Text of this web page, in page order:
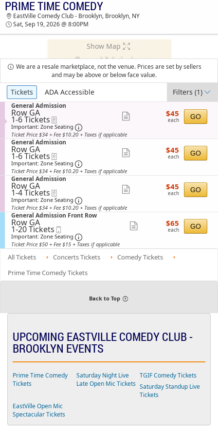
TICKETS - 01:28 AM
PRIME TIME COMEDY
EastVille Comedy Club - Brooklyn, Brooklyn, NY
Sat, Sep 19, 2026 @ 8:00PM
Show Map
We are a resale marketplace, not the venue. Prices are set by sellers
and may be above or below face value.
Ticket
Types
Tickets ADA Accessible Filters(1)
S
e
c
t
i
o
n
G
e
n
e
r
a
l
A
d
m
i
s
s
i
o
n
General Admission
Row GA
1
to
6
Tickets
available
1-6 Tickets
Important: Zone Seating Important: Zone Seating, Open Zone
ticket
$45
each
$45
each GO
Ticket Price $34 + Fee $10.20 + Taxes if applicable
S
e
c
t
i
o
n
G
e
n
e
r
a
l
A
d
m
i
s
General Admission
Row GA
1
to
6
Tickets
available
1-6 Tickets
Important: Zone Seating Important: Zone Seating, Open Zone
ticket
$45
each
$45
each GO
Ticket Price $34 + Fee $10.20 + Taxes if applicable
S
e
c
t
i
o
n
G
e
n
e
r
a
A
d
i
General Admission
Row GA
1
to
4
Tickets
available
1-4 Tickets
Important: Zone Seating Important: Zone Seating, Open Zone
ticket
details
$45
each
$45
each GO
Ticket Price $34 + Fee $10.20 + Taxes if applicable
S
e
c
t
i
o
n
e
n
e
s
s
n
F
o
R
o
General Admission Front Row
Row GA
1
to
20
Tickets
available
1-20 Tickets
Ticket
Important: Zone Seating Important: Zone Seating, Open Zone
ticket
details
$65
each
$65
each GO
Ticket Price $50 + Fee $15 + Taxes if applicable
All Tickets Concerts Tickets
Comedy Tickets
Prime Time Comedy Tickets
Back to Top
UPCOMING EASTVILLE COMEDY CLUB -
BROOKLYN EVENTS
Prime Time Comedy
Tickets
Saturday Night Live
Late Open Mic Tickets
TGIF Comedy Tickets
Saturday Standup Live
Tickets
EastVille Open Mic
Spectacular Tickets